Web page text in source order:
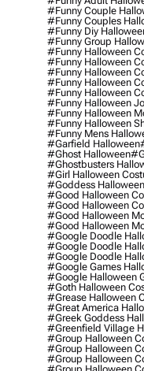
#funny Couple
#funny Couples
#funny Diy
#funny Group
#funny Halloween
#funny Halloween
#funny Halloween
#funny Halloween
#funny Halloween
#funny Halloween
#funny Halloween
#funny Halloween
#funny Mens
#garfield Halloween
#ghost Halloween
#ghostbusters
#girl Halloween
#goddess
#good Halloween
#good Halloween
#good Halloween
#good Halloween
#google Doodle
#google Doodle
#google Doodle
#google Games
#google Halloween
#goth Halloween
#grease Halloween
#great America
#greek Goddess
#greenfield Village
#group Halloween
#group Halloween
#group Halloween